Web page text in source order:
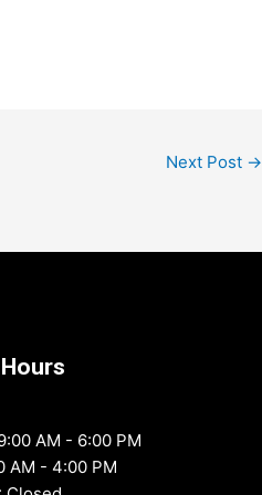
Next Post →
AM - 6:00 PM
AM - 4:00 PM